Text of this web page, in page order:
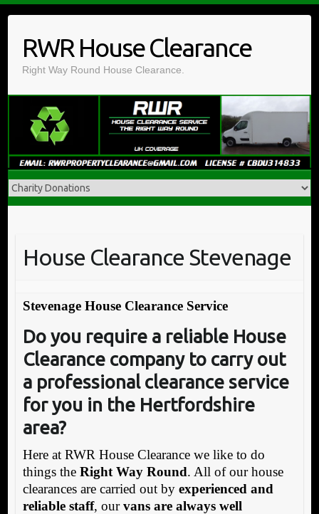
contentRWR House Clearance
Right Way Round House Clearance.
House Clearance Stevenage
Stevenage House Clearance Service
Do you require a reliable House
Clearance company to carry out
a professional clearance service
for you in the Hertfordshire
area?
Here at RWR House Clearance we like to do
things the Right Way Round. All of our house
clearances are carried out by experienced and
reliable staff, ourvans are always well